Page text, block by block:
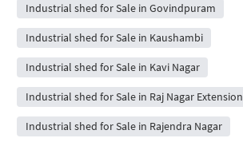
Industrial shed for Sale in Govindpuram
Industrial shed for Sale in Kaushambi
Industrial shed for Sale in Kavi Nagar
Industrial shed for Sale in Raj Nagar Extension
Industrial shed for Sale in Rajendra Nagar